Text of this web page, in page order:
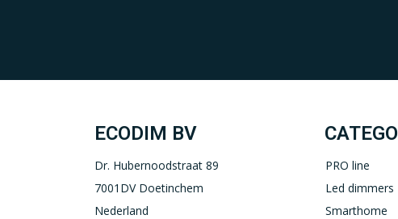
ECODIM BV
Dr. Hubernoodstraat 89
7001DV Doetinchem
Nederland
PRO line
Led dimmers
Smarthome